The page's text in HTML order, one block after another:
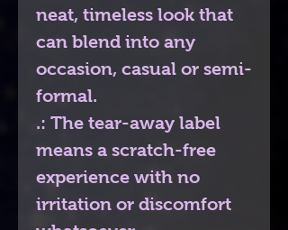
neat, timeless look that
can blend into any
occasion, casual or semi-
formal.
.: The tear-away label
means a scratch-free
experience with no
irritation or discomfort